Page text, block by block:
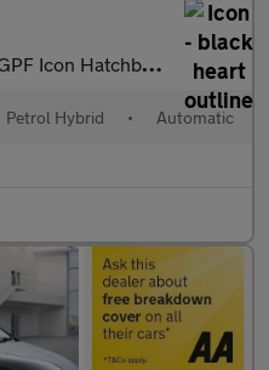
5dr Petrol Hybrid CVT Euro 6 (s/s)
Petrol Hybrid • Automatic